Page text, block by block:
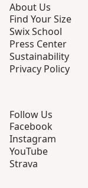
About Us
Find Your Size
Swix School
Press Center
Sustainability
Privacy Policy
Follow Us
Facebook
Instagram
YouTube
Strava